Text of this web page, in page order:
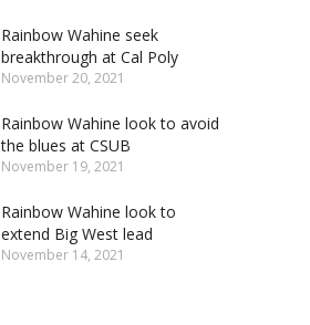
Rainbow Wahine seek
breakthrough at Cal Poly
November 20, 2021
Rainbow Wahine look to avoid
the blues at CSUB
November 19, 2021
Rainbow Wahine look to
extend Big West lead
November 14, 2021